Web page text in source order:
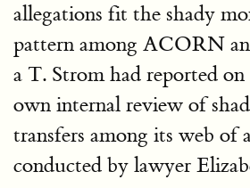
allegations fit the shady
pattern among ACORN
a T. Strom had reported
own internal review of
transfers among its web of
conducted by lawyer